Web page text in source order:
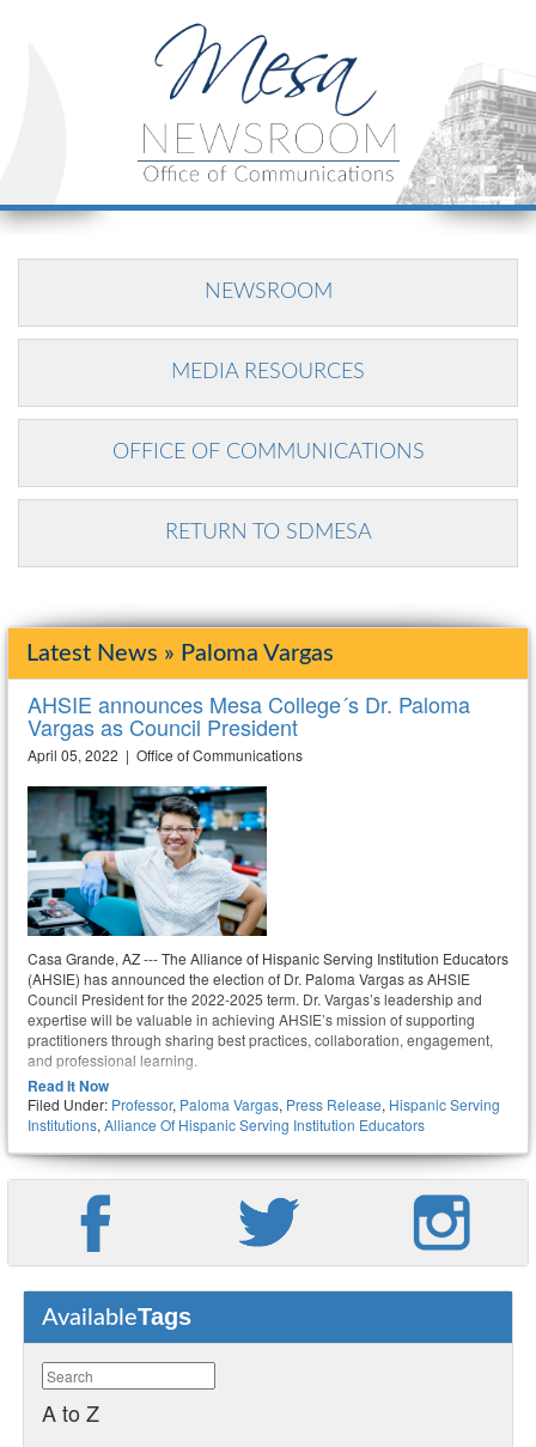
NEWSROOM
MEDIA RESOURCES
OFFICE OF COMMUNICATIONS
RETURN TO SDMESA
Latest News » Paloma Vargas
AHSIE announces Mesa College´s Dr. Paloma
Vargas as Council President
April 05, 2022 | Office of Communications
Casa Grande, AZ --- The Alliance of Hispanic Serving Institution Educators
(AHSIE) has announced the election of Dr. Paloma Vargas as AHSIE
Council President for the 2022-2025 term. Dr. Vargas’s leadership and
expertise will be valuable in achieving AHSIE’s mission of supporting
practitioners through sharing best practices, collaboration, engagement,
and professional learning.
Read It Now
Filed Under: Professor, Paloma Vargas, Press Release, Hispanic Serving
Institutions, Alliance Of Hispanic Serving Institution Educators
AvailableTags
A to Z